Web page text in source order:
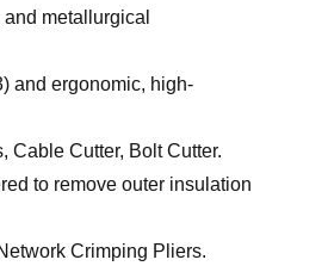
metallurgical
and ergonomic, high-
Cable Cutter, Bolt Cutter.
to remove outer insulation
Crimping Pliers.